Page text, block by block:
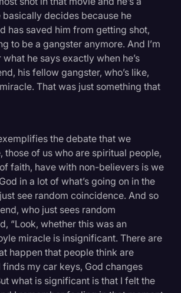
basically decides because he
has saved him from getting shot,
to be a gangster anymore. And I’m
he says exactly when he’s
his fellow gangster, who’s like,
That was just something that
the debate that we
those of us who are spiritual people,
faith, have with non-believers is we
in a lot of what’s going on in the
see random coincidence. And so
who just sees random
“Look, whether this was an
miracle is insignificant. There are
happen that people think are
finds my car keys, God changes
what is significant is that I felt the